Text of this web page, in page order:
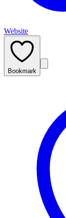
Website
Bookmark